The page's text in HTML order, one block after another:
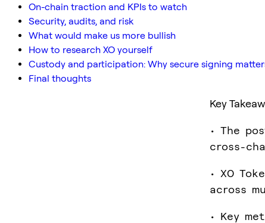
On-chain traction and KPIs to watch
Security, audits, and risk
What would make us more bullish
How to research XO yourself
Custody and participation: Why secure signing
Final thoughts
Key
• The
cross-
• XO
across
• Key